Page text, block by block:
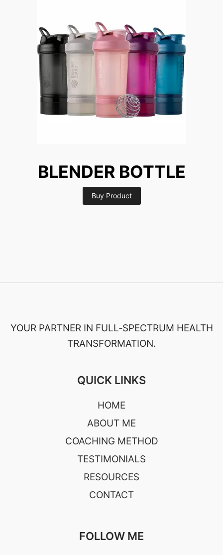
BLENDER BOTTLE
Buy Product
YOUR PARTNER IN FULL‑SPECTRUM HEALTH
TRANSFORMATION.
QUICK LINKS
HOME
ABOUT ME
COACHING METHOD
TESTIMONIALS
RESOURCES
CONTACT
FOLLOW ME